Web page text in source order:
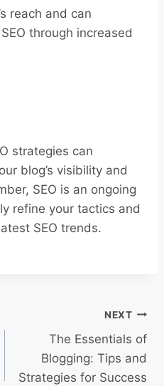
reach and can
through increased
strategies can
blog’s visibility and
SEO is an ongoing
refine your tactics and
SEO trends.
NEXT
The Essentials of
Blogging: Tips and
Strategies for Success